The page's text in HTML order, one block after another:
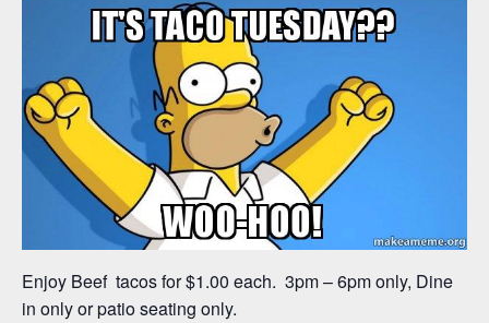
Enjoy Beef tacos for $1.00 each. 3pm – 6pm only, Dine
in only or patio seating only.